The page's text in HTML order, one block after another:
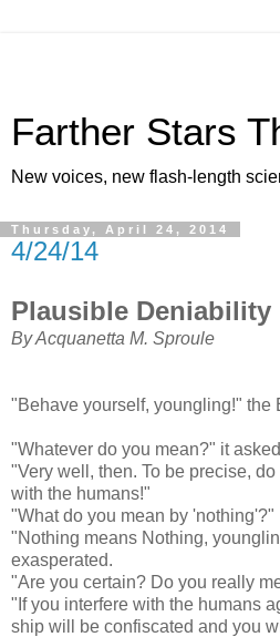
Farther Stars
New voices, new flash-length
Thursday, April 24, 2014
4/24/14
Plausible Deniability
By Acquanetta M. Sproule
"Behave yourself, youngling!" the
"Whatever do you mean?" it
"Very well, then. To be precise,
with the humans!"
"What do you mean by 'nothing'?"
"Nothing means Nothing,
exasperated.
"Are you certain? Do you really
"If you interfere with the humans
ship will be confiscated and you